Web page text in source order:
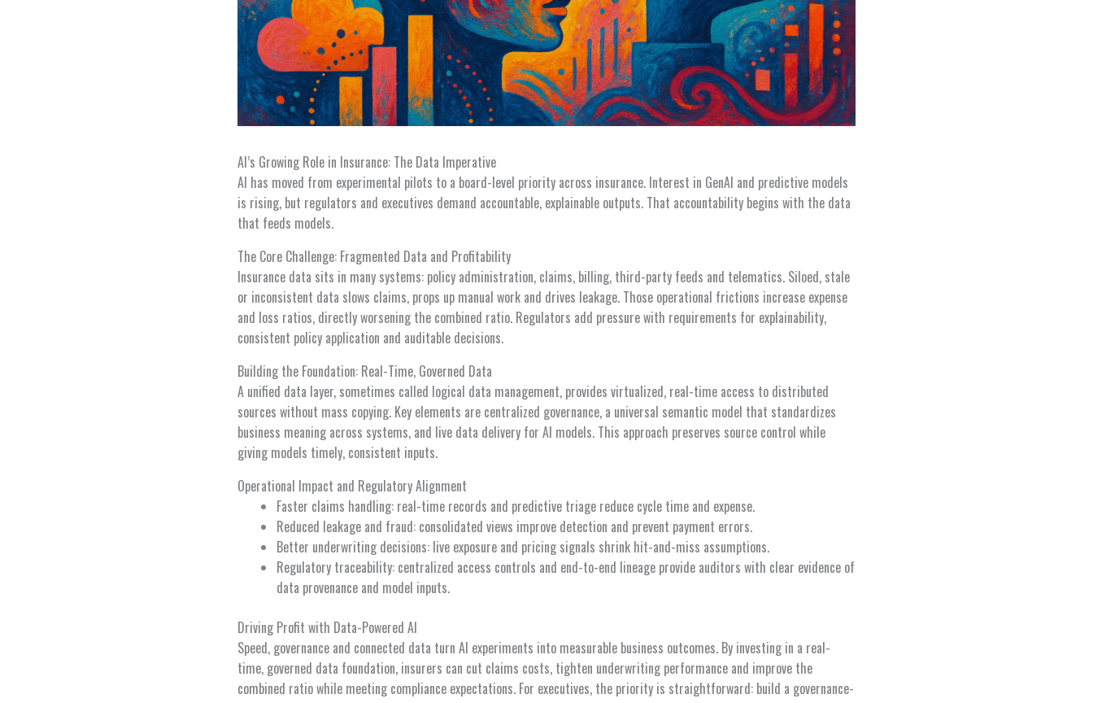
AI’s Growing Role in Insurance: The Data Imperative
AI has moved from experimental pilots to a board-level priority across insurance. Interest in GenAI and predictive models
is rising, but regulators and executives demand accountable, explainable outputs. That accountability begins with the data
that feeds models.
The Core Challenge: Fragmented Data and Profitability
Insurance data sits in many systems: policy administration, claims, billing, third-party feeds and telematics. Siloed, stale
or inconsistent data slows claims, props up manual work and drives leakage. Those operational frictions increase expense
and loss ratios, directly worsening the combined ratio. Regulators add pressure with requirements for explainability,
consistent policy application and auditable decisions.
Building the Foundation: Real-Time, Governed Data
A unified data layer, sometimes called logical data management, provides virtualized, real-time access to distributed
sources without mass copying. Key elements are centralized governance, a universal semantic model that standardizes
business meaning across systems, and live data delivery for AI models. This approach preserves source control while
giving models timely, consistent inputs.
Operational Impact and Regulatory Alignment
Faster claims handling: real-time records and predictive triage reduce cycle time and expense.
Reduced leakage and fraud: consolidated views improve detection and prevent payment errors.
Better underwriting decisions: live exposure and pricing signals shrink hit-and-miss assumptions.
Regulatory traceability: centralized access controls and end-to-end lineage provide auditors with clear evidence of
data provenance and model inputs.
Driving Profit with Data-Powered AI
Speed, governance and connected data turn AI experiments into measurable business outcomes. By investing in a real-
time, governed data foundation, insurers can cut claims costs, tighten underwriting performance and improve the
combined ratio while meeting compliance expectations. For executives, the priority is straightforward: build a governance-